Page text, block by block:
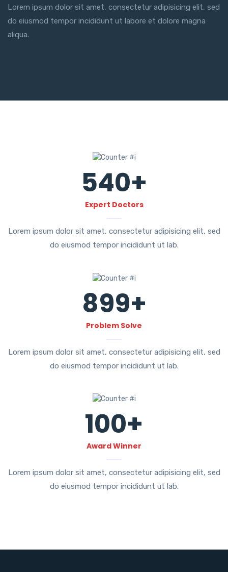
Lorem ipsum dolor sit amet, consectetur adipisicing elit, sed
do eiusmod tempor incididunt ut labore et dolore magna
aliqua.
540+
Expert Doctors
Lorem ipsum dolor sit amet, consectetur adipisicing elit, sed
do eiusmod tempor incididunt ut lab.
899+
Problem Solve
Lorem ipsum dolor sit amet, consectetur adipisicing elit, sed
do eiusmod tempor incididunt ut lab.
100+
Award Winner
Lorem ipsum dolor sit amet, consectetur adipisicing elit, sed
do eiusmod tempor incididunt ut lab.